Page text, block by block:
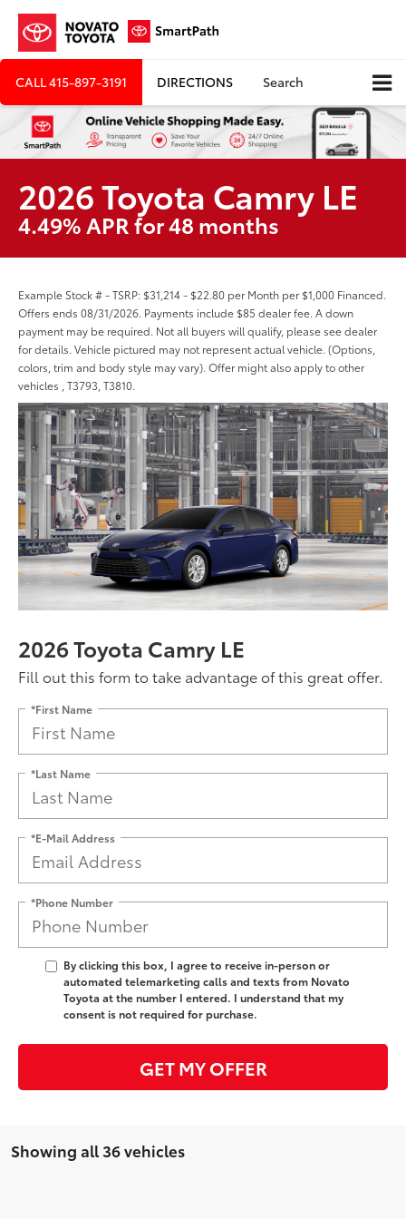
CALL415-897-3191 DIRECTIONS Search
2026 Toyota Camry LE
4.49% APR for 48 months
Example Stock # - TSRP: $31,214 - $22.80 per Month per $1,000 Financed.
Offers ends 08/31/2026. Payments include $85 dealer fee. A down
payment may be required. Not all buyers will qualify, please see dealer
for details. Vehicle pictured may not represent actual vehicle. (Options,
colors, trim and body style may vary). Offer might also apply to other
vehicles , T3793, T3810.
2026 Toyota Camry LE
Fill out this form to take advantage of this great offer.
*First Name
*Last Name
*E-Mail Address
*Phone Number
By clicking this box, I agree to receive in-person or
automated telemarketing calls and texts from Novato
Toyota at the number I entered. I understand that my
consent is not required for purchase.
GET MY OFFER
Showing all 36 vehicles